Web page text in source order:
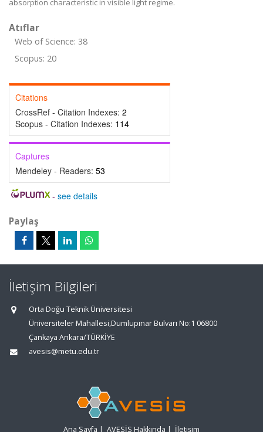
absorption characteristic in visible light regime.
Atıflar
Web of Science: 38
Scopus: 20
Citations
CrossRef - Citation Indexes: 2
Scopus - Citation Indexes: 114
Captures
Mendeley - Readers: 53
- see details
Paylaş
İletişim Bilgileri
Orta Doğu Teknik Üniversitesi
Üniversiteler Mahallesi,Dumlupınar Bulvarı No:1 06800
Çankaya Ankara/TÜRKİYE
avesis@metu.edu.tr
Ana Sayfa | AVESİS Hakkında | İletişim